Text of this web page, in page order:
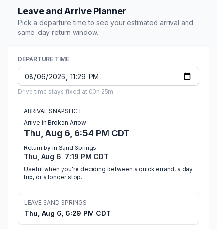
Leave and Arrive Planner
Pick a departure time to see your estimated arrival and
same-day return window.
DEPARTURE TIME
Drive time stays fixed at 00h 25m.
ARRIVAL SNAPSHOT
Arrive in Broken Arrow
Thu, Aug 6, 6:54 PM CDT
Return by in Sand Springs
Thu, Aug 6, 7:19 PM CDT
Useful when you're deciding between a quick errand, a day
trip, or a longer stop.
LEAVE SAND SPRINGS
Thu, Aug 6, 6:29 PM CDT